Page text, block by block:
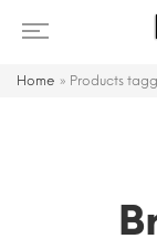
Home » Products